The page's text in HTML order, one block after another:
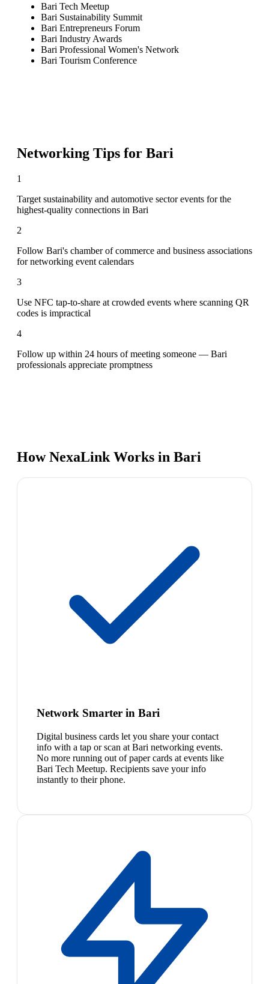
Bari Tech Meetup
Bari Sustainability Summit
Bari Entrepreneurs Forum
Bari Industry Awards
Bari Professional Women's Network
Bari Tourism Conference
Networking Tips for Bari
1
Target sustainability and automotive sector events for the
highest-quality connections in Bari
2
Follow Bari's chamber of commerce and business associations
for networking event calendars
3
Use NFC tap-to-share at crowded events where scanning QR
codes is impractical
4
Follow up within 24 hours of meeting someone — Bari
professionals appreciate promptness
How NexaLink Works in Bari
Network Smarter in Bari
Digital business cards let you share your contact
info with a tap or scan at Bari networking events.
No more running out of paper cards at events like
Bari Tech Meetup. Recipients save your info
instantly to their phone.